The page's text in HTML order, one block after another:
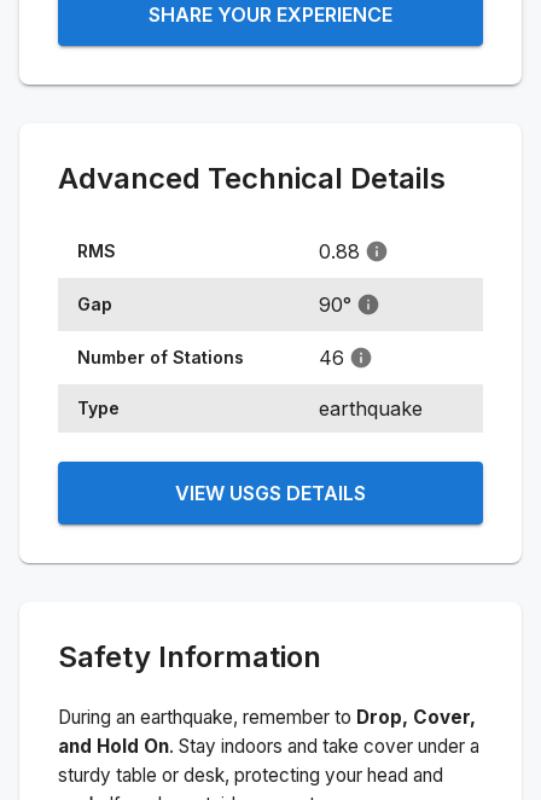
SHARE YOUR EXPERIENCE
Advanced Technical Details
RMS 0.88
Gap 90°
Number of Stations 46
Type earthquake
VIEW USGS DETAILS
Safety Information
During an earthquake, remember to Drop, Cover,
and Hold On. Stay indoors and take cover under a
sturdy table or desk, protecting your head and